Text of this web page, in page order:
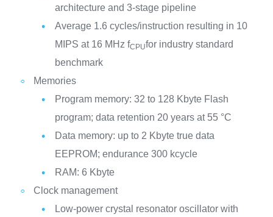
architecture and 3-stage pipeline
Average 1.6 cycles/instruction resulting in 10
MIPS at 16 MHz fCPUfor industry standard
benchmark
Memories
Program memory: 32 to 128 Kbyte Flash
program; data retention 20 years at 55 °C
Data memory: up to 2 Kbyte true data
EEPROM; endurance 300 kcycle
RAM: 6 Kbyte
Clock management
Low-power crystal resonator oscillator with